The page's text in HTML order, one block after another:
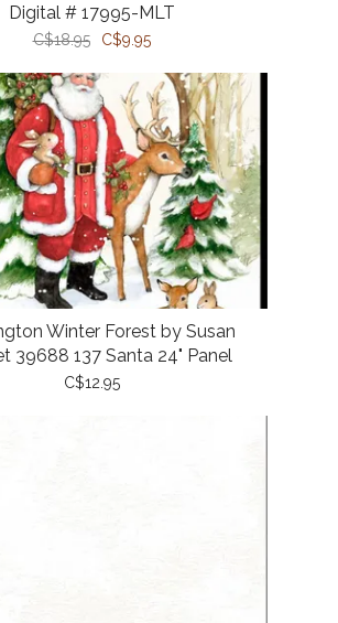
Digital # 17995-MLT
C$18.95 C$9.95
Winter Forest by Susan
39688 137 Santa 24" Panel
C$12.95